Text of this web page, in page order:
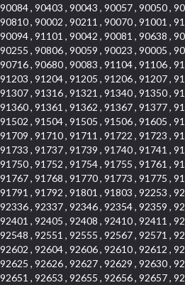
90084 , 90403 , 90043 , 90057 , 90050 ,
90810 , 90002 , 90211 , 90070 , 91001 ,
90094 , 91101 , 90042 , 90081 , 90638 ,
90255 , 90806 , 90059 , 90023 , 90005 ,
90716 , 90680 , 90083 , 91104 , 91106 ,
91203 , 91204 , 91205 , 91206 , 91207 ,
91307 , 91316 , 91321 , 91340 , 91350 ,
91360 , 91361 , 91362 , 91367 , 91377 ,
91502 , 91504 , 91505 , 91506 , 91605 ,
91709 , 91710 , 91711 , 91722 , 91723 ,
91733 , 91737 , 91739 , 91740 , 91741 ,
91750 , 91752 , 91754 , 91755 , 91761 ,
91767 , 91768 , 91770 , 91773 , 91775 ,
91791 , 91792 , 91801 , 91803 , 92253 ,
92336 , 92337 , 92346 , 92354 , 92359 ,
92401 , 92405 , 92408 , 92410 , 92411 ,
92548 , 92551 , 92555 , 92567 , 92571 ,
92602 , 92604 , 92606 , 92610 , 92612 ,
92625 , 92626 , 92627 , 92629 , 92630 ,
92651 , 92653 , 92655 , 92656 , 92657 ,